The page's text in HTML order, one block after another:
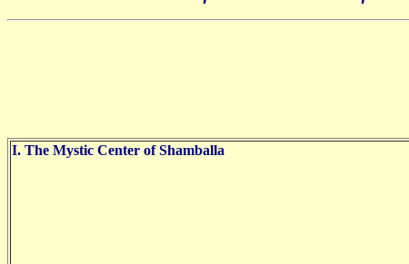
I. The Mystic Center of Shamballa